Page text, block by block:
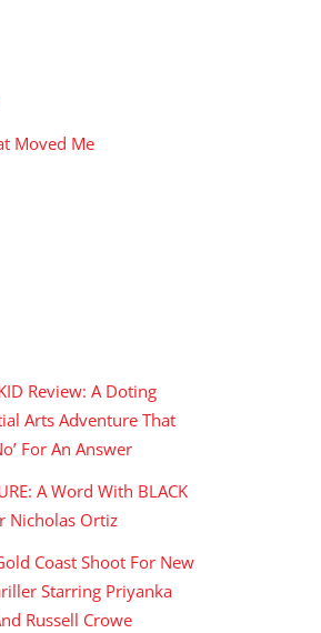
Moved Me
Review: A Doting
Arts Adventure That
For An Answer
A Word With BLACK
Nicholas Ortiz
Coast Shoot For New
Starring Priyanka
Russell Crowe